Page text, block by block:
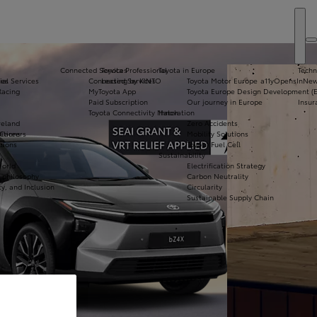
Request a Trade-In
Valuation
Services
Connected Services
Connected Services
MyToyota App
Paid Subscription
Toyota Connectivity Match
Toyota Professional
Leasing by KINTO
philosophy
and Inclusion
Toyota in Europe
Toyota Motor Europe
Toyota Europe Design Development
Our journey in Europe
Innovation
Zero Accidents
Mobility Solutions
Toyota Fuel Cell
Sustainability
Electrification Strategy
Carbon Neutrality
Circularity
Sustainable Supply Chain